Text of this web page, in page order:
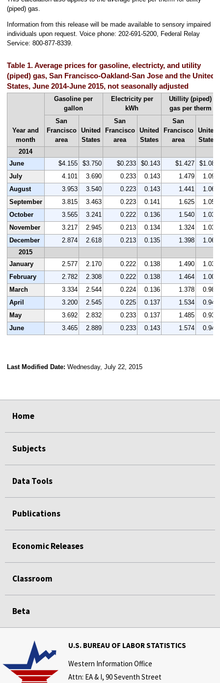
(piped) gas.
Information from this release will be made available to sensory impaired
individuals upon request. Voice phone: 202-691-5200, Federal Relay
Service: 800-877-8339.
Table 1. Average prices for gasoline, electricty, and utility
(piped) gas, San Francisco-Oakland-San Jose and the United
States, June 2014-June 2015, not seasonally adjusted
Year and
month
Gasoline per
gallon
Electricity per
kWh
Utillity (piped)
gas per therm
San
Francisco
area
United
States
San
Francisco
area
United
States
San
Francisco
area
United
States
2014
June
$4.155 $3.750 $0.233 $0.143 $1.427
$1.088
July
4.101 3.690 0.233 0.143 1.479
1.093
August
3.953 3.540 0.223 0.143 1.441
1.060
September
3.815 3.463 0.223 0.141 1.625
1.058
October
3.565 3.241 0.222 0.136 1.540
1.033
November
3.217 2.945 0.213 0.134 1.324
1.035
December
2.874 2.618 0.213 0.135 1.398
1.060
2015
January
2.577 2.170 0.222 0.138 1.490
1.036
February
2.782 2.308 0.222 0.138 1.464
1.007
March
3.334 2.544 0.224 0.136 1.378
0.985
April
3.200 2.545 0.225 0.137 1.534
0.947
May
3.692 2.832 0.233 0.137 1.485
0.930
June
3.465 2.889 0.233 0.143 1.574 0.942
Last Modified Date: Wednesday, July 22, 2015
Home
Subjects
Data Tools
Publications
Economic Releases
Classroom
Beta
U.S. BUREAU OF LABOR STATISTICS
Western Information Office
Attn: EA & I, 90 Seventh Street